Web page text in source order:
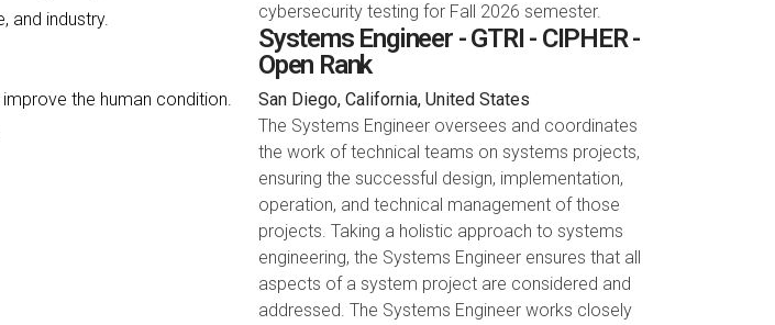
and industry.
the human condition.
cybersecurity testing for Fall 2026 semester.
Systems Engineer - GTRI - CIPHER -
Open Rank
San Diego, California, United States
The Systems Engineer oversees and coordinates
the work of technical teams on systems projects,
ensuring the successful design, implementation,
operation, and technical management of those
projects. Taking a holistic approach to systems
engineering, the Systems Engineer ensures that all
aspects of a system project are considered and
addressed. The Systems Engineer works closely